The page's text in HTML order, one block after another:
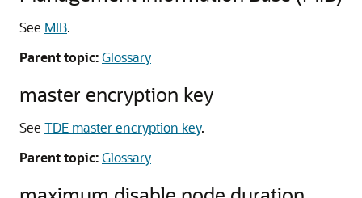
See MIB.
Parent topic:Glossary
master encryption key
See TDE master encryption key.
Parent topic:Glossary